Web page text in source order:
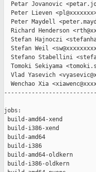
Petar Jovanovic
Peter Lieven
Peter Maydell
Richard Henderson
Stefan Hajnoczi
Stefan Weil
Stefano Stabellini
Tomoki Sekiyama
Vlad Yasevich
Wenchao Xia
jobs:
build-amd64-xend
build-i386-xend
build-amd64
build-i386
build-amd64-
build-i386-